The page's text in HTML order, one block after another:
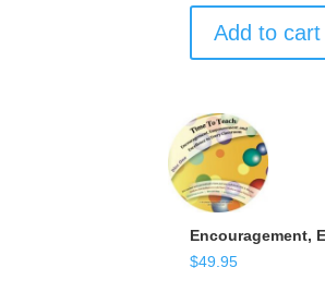
Add to cart
Encouragement,
$49.95